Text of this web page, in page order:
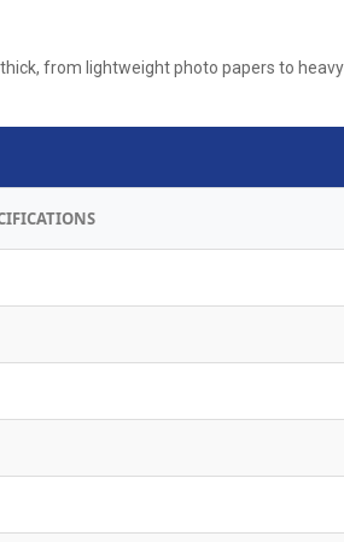
from lightweight photo papers to